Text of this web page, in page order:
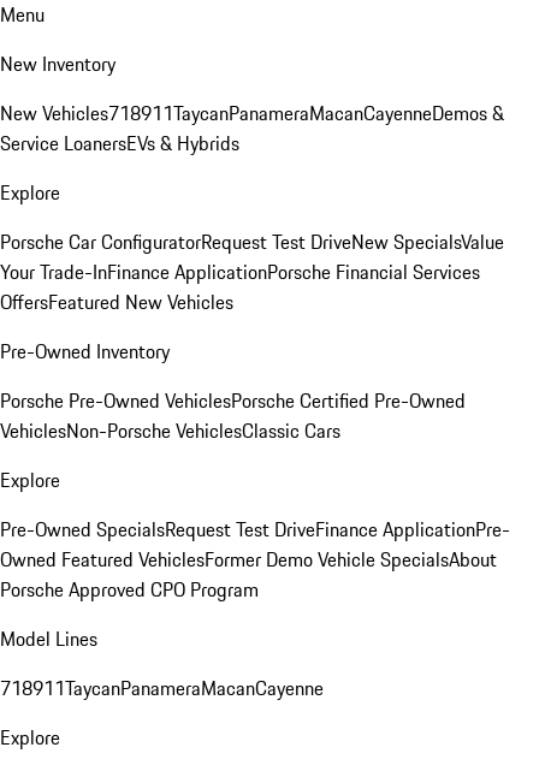
Menu
New Inventory
New Vehicles718911TaycanPanameraMacanCayenneDemos &
Service LoanersEVs & Hybrids
Explore
Porsche Car ConfiguratorRequest Test DriveNew SpecialsValue
Your Trade-InFinance ApplicationPorsche Financial Services
OffersFeatured New Vehicles
Pre-Owned Inventory
Porsche Pre-Owned VehiclesPorsche Certified Pre-Owned
VehiclesNon-Porsche VehiclesClassic Cars
Explore
Pre-Owned SpecialsRequest Test DriveFinance ApplicationPre-
Owned Featured VehiclesFormer Demo Vehicle SpecialsAbout
Porsche Approved CPO Program
Model Lines
718911TaycanPanameraMacanCayenne
Explore